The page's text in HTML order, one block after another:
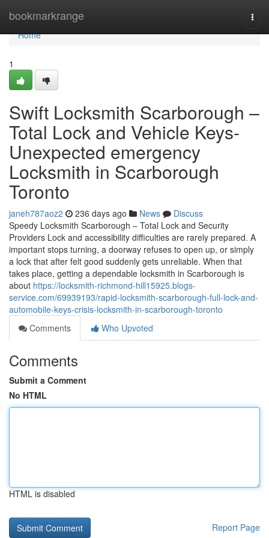
bookmarkrange
Home
Home
1
Swift Locksmith Scarborough –
Total Lock and Vehicle Keys-
Unexpected emergency
Locksmith in Scarborough
Toronto
janeh787aoz2 236 days ago News
Discuss
Speedy Locksmith Scarborough – Total Lock and Security
Providers Lock and accessibility difficulties are rarely prepared. A
important stops turning, a doorway refuses to open up, or simply
a lock that after felt good suddenly gets unreliable. When that
takes place, getting a dependable locksmith in Scarborough is
about https://locksmith-richmond-hill15925.blogs-
service.com/69939193/rapid-locksmith-scarborough-full-lock-and-
automobile-keys-crisis-locksmith-in-scarborough-toronto
Comments
Who Upvoted
Comments
Submit a Comment
No HTML
HTML is disabled
Report Page